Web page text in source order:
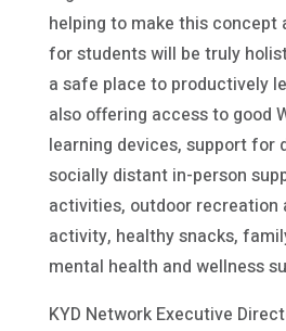
helping to make this concept
for students will be truly
a safe place to productively
also offering access to good
learning devices, support for
socially distant in-person
activities, outdoor recreation
activity, healthy snacks,
mental health and wellness
KYD Network Executive